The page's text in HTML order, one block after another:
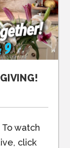
watch
click